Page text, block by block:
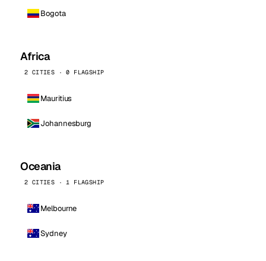
Bogota
Africa
2 CITIES · 0 FLAGSHIP
Mauritius
Johannesburg
Oceania
2 CITIES · 1 FLAGSHIP
Melbourne
Sydney